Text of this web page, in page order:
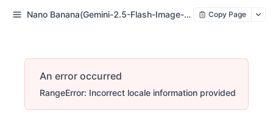
Nano Banana(Gemini-2.5-Flash-Image-Preview Copy Page
An error occurred
RangeError: Incorrect locale information provided